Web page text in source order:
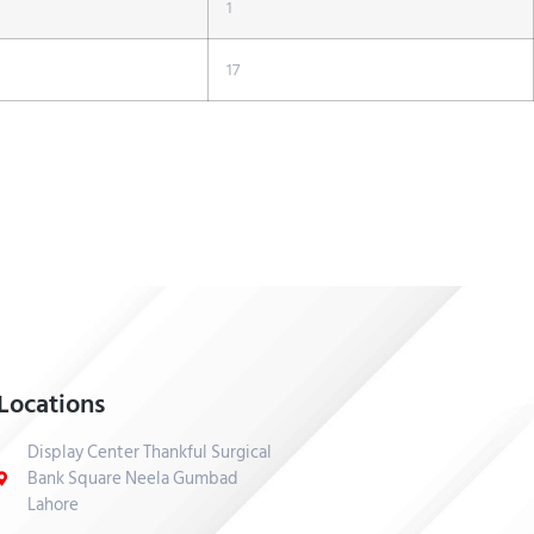
1
17
Display Center Thankful Surgical
Bank Square Neela Gumbad
Lahore